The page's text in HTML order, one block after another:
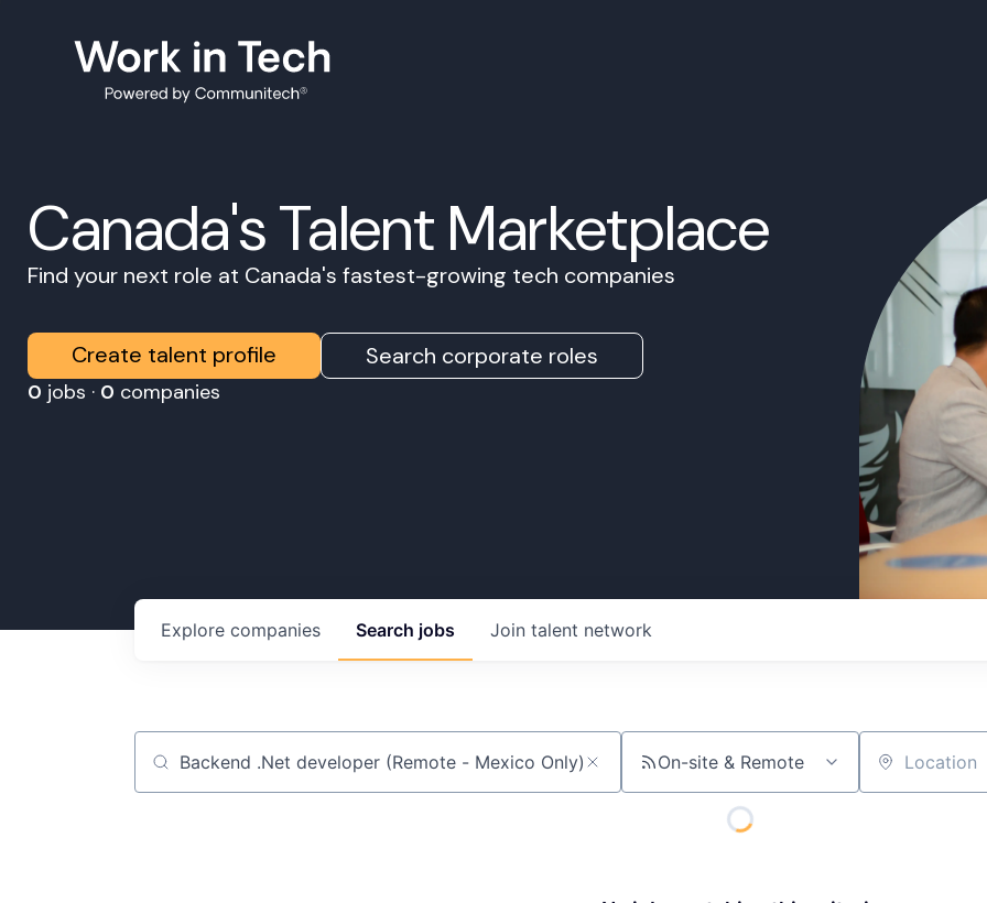
Canada's Talent Marketplace
Find your next role at Canada's fastest-growing tech companies
Create talent profile Search corporate roles
0 jobs · 0 companies
Search jobs
Explore companies Join talent network
Job title, company or keyword On-site & Remote Location